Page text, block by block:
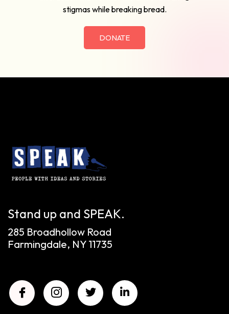
stigmas while breaking bread.
DONATE
Stand up and SPEAK.
285 Broadhollow Road
Farmingdale, NY 11735